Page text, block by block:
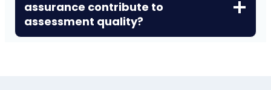
assurance contribute to
assessment quality?